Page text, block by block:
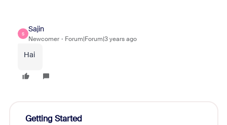
S
Sajin
Newcomer Forum|Forum|3 years ago
Hai
Getting Started